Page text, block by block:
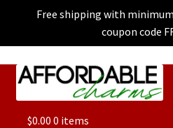
Free shipping with
coupon code
Skip
Skip
ALL
$0.00 0 items